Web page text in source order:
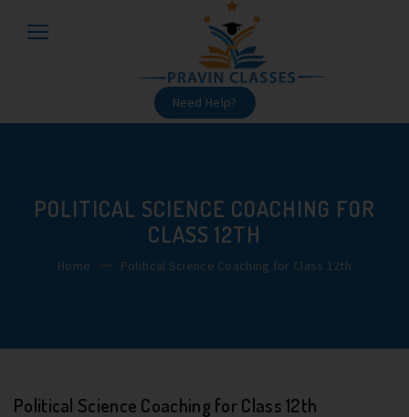
Need Help?
POLITICAL SCIENCE COACHING FOR
CLASS 12TH
Home Political Science Coaching for Class 12th
Political Science Coaching for Class 12th